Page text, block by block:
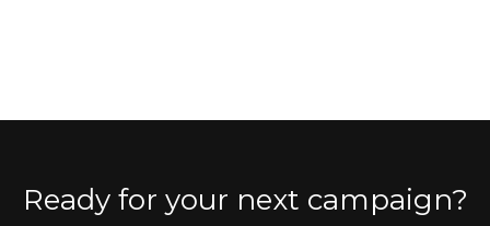
Ready for your next campaign?